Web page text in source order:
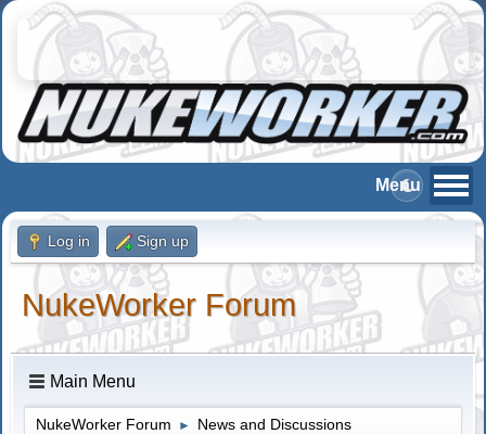
Log in Sign up
NukeWorker Forum
Main Menu
NukeWorker Forum ► News and Discussions